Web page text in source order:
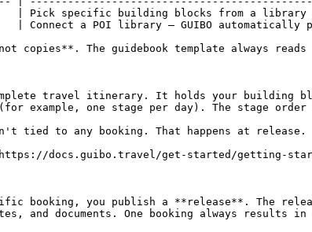
| Pick specific building blocks from a
| Connect a POI library — GUIBO automatically
copies**. The guidebook template always
travel itinerary. It holds your building
example, one stage per day). The stage
tied to any booking. That happens at release.
docs.guibo.travel/get-started/getting-
booking, you publish a **release**. The
and documents. One booking always results in